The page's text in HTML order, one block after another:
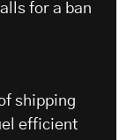
for a ban
shipping
efficient